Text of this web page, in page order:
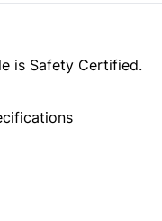
is Safety Certified.